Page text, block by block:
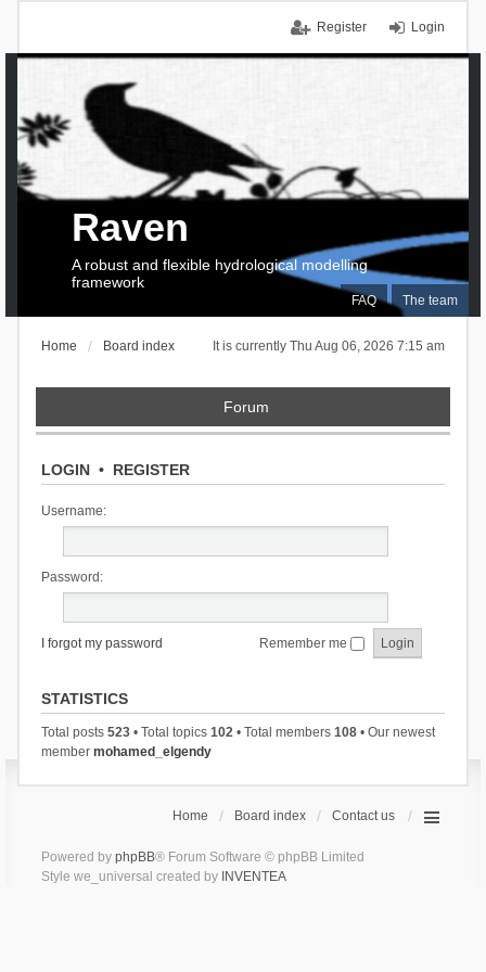
Login
Register
FAQ The team
Raven
A robust and flexible hydrological modelling
framework
It is currently Thu Aug 06, 2026 7:15 am
Home Board index
Forum
LOGIN• REGISTER
Username:
Password:
I forgot my password Remember me
STATISTICS
Total posts 523• Total topics 102• Total members 108• Our newest
member mohamed_elgendy
Home Board index Contact us
Powered by phpBB® Forum Software © phpBB Limited
Style we_universal created by INVENTEA